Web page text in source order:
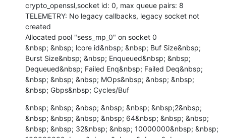
crypto_openssl,socket id: 0, max queue pairs: 8
TELEMETRY: No legacy callbacks, legacy socket not
created
Allocated pool "sess_mp_0" on socket 0
&nbsp; &nbsp; lcore id&nbsp; &nbsp; Buf Size&nbsp;
Burst Size&nbsp; &nbsp; Enqueued&nbsp; &nbsp;
Dequeued&nbsp; Failed Enq&nbsp; Failed Deq&nbsp;
&nbsp; &nbsp; &nbsp; MOps&nbsp; &nbsp; &nbsp;
&nbsp; Gbps&nbsp; Cycles/Buf
&nbsp; &nbsp; &nbsp; &nbsp; &nbsp; &nbsp;2&nbsp;
&nbsp; &nbsp; &nbsp; &nbsp; 64&nbsp; &nbsp; &nbsp;
&nbsp; &nbsp; 32&nbsp; &nbsp; 10000000&nbsp; &nbsp;